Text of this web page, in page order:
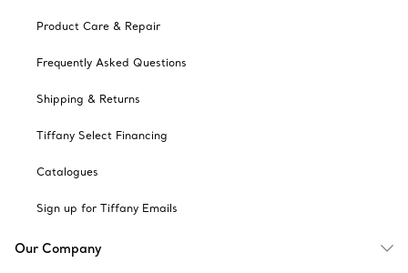
Product Care & Repair
Frequently Asked Questions
Shipping & Returns
Tiffany Select Financing
Catalogues
Sign up for Tiffany Emails
Our Company